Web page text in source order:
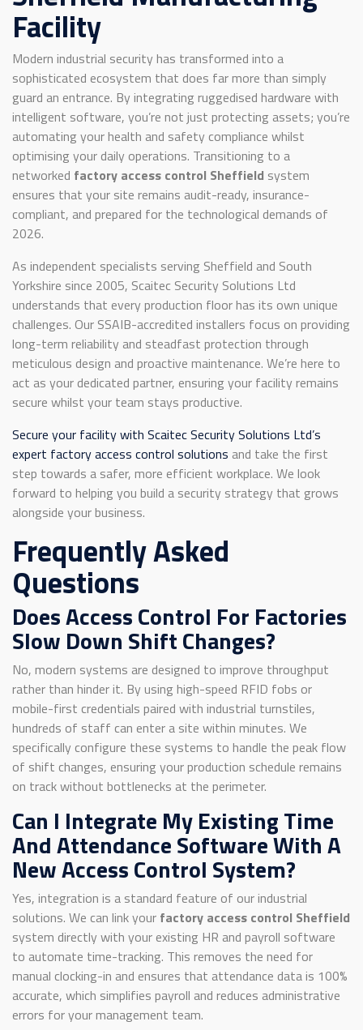
Facility
Modern industrial security has transformed into a
sophisticated ecosystem that does far more than simply
guard an entrance. By integrating ruggedised hardware with
intelligent software, you’re not just protecting assets; you’re
automating your health and safety compliance whilst
optimising your daily operations. Transitioning to a
networked factory access control Sheffield system
ensures that your site remains audit-ready, insurance-
compliant, and prepared for the technological demands of
2026.
As independent specialists serving Sheffield and South
Yorkshire since 2005, Scaitec Security Solutions Ltd
understands that every production floor has its own unique
challenges. Our SSAIB-accredited installers focus on providing
long-term reliability and steadfast protection through
meticulous design and proactive maintenance. We’re here to
act as your dedicated partner, ensuring your facility remains
secure whilst your team stays productive.
Secure your facility with Scaitec Security Solutions Ltd’s
expert factory access control solutions and take the first
step towards a safer, more efficient workplace. We look
forward to helping you build a security strategy that grows
alongside your business.
Frequently Asked
Questions
Does Access Control For Factories
Slow Down Shift Changes?
No, modern systems are designed to improve throughput
rather than hinder it. By using high-speed RFID fobs or
mobile-first credentials paired with industrial turnstiles,
hundreds of staff can enter a site within minutes. We
specifically configure these systems to handle the peak flow
of shift changes, ensuring your production schedule remains
on track without bottlenecks at the perimeter.
Can I Integrate My Existing Time
And Attendance Software With A
New Access Control System?
Yes, integration is a standard feature of our industrial
solutions. We can link your factory access control Sheffield
system directly with your existing HR and payroll software
to automate time-tracking. This removes the need for
manual clocking-in and ensures that attendance data is 100%
accurate, which simplifies payroll and reduces administrative
errors for your management team.